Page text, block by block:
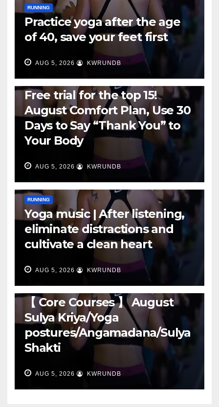
RUNNING
Practice yoga after the age
of 40, save your feet first
AUG 5, 2026 KWRUNDB
Free trial for the top 15!
August Comfort Plan, Use 30
Days to Say “Thank You” to
Your Body
AUG 5, 2026 KWRUNDB
RUNNING
Yoga music | After listening,
eliminate distractions and
cultivate a clean heart
AUG 5, 2026 KWRUNDB
【 Core Courses 】 August
Sulya Kriya/Yoga
postures/Angamadana/Sulya
Shakti
AUG 5, 2026 KWRUNDB